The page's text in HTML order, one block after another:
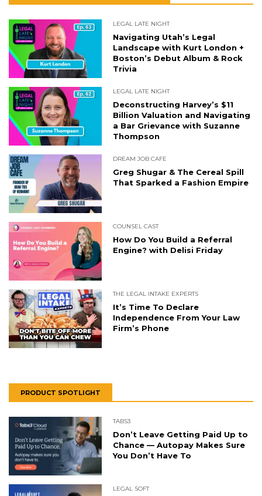
LEGAL LATE NIGHT
Navigating Utah’s Legal
Landscape with Kurt London +
Boston’s Debut Album & Rock
Trivia
LEGAL LATE NIGHT
Deconstructing Harvey’s $11
Billion Valuation and Navigating
a Bar Grievance with Suzanne
Thompson
DREAM JOB CAFE
Greg Shugar & The Cereal Spill
That Sparked a Fashion Empire
COUNSEL CAST
How Do You Build a Referral
Engine? with Delisi Friday
THE LEGAL INTAKE EXPERTS
It’s Time To Declare
Independence From Your Law
Firm’s Phone
PRODUCT SPOTLIGHT
TABS3
Don’t Leave Getting Paid Up to
Chance — Autopay Makes Sure
You Don’t Have To
LEGAL SOFT